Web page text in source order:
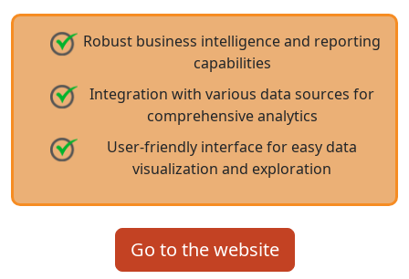
Robust business intelligence and reporting
capabilities
Integration with various data sources for
comprehensive analytics
User-friendly interface for easy data
visualization and exploration
Go to the website